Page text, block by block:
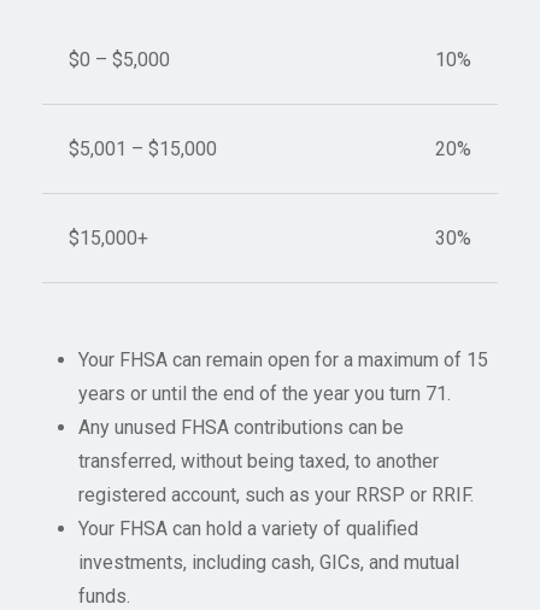
$0 – $5,000 10%
$5,001 – $15,000 20%
$15,000+ 30%
Your FHSA can remain open for a maximum of 15
years or until the end of the year you turn 71.
Any unused FHSA contributions can be
transferred, without being taxed, to another
registered account, such as your RRSP or RRIF.
Your FHSA can hold a variety of qualified
investments, including cash, GICs, and mutual
funds.